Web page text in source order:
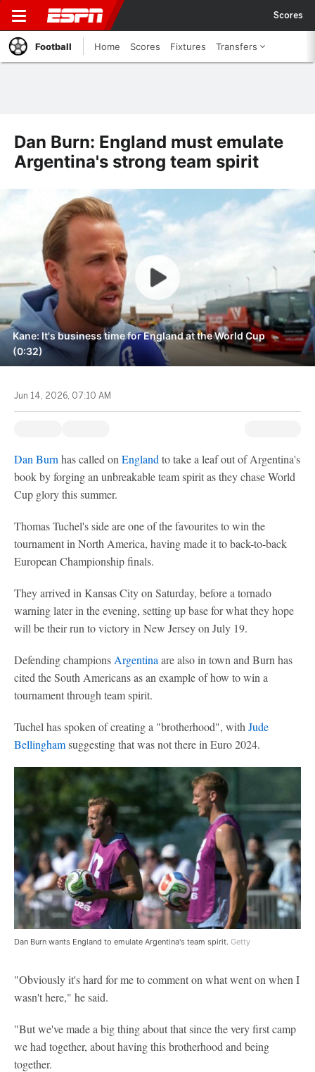
Scores
Football Home Scores Fixtures Transfers
Dan Burn: England must emulate
Argentina's strong team spirit
Kane: It's business time for England at the World Cup
(0:32)
Jun 14, 2026, 07:10 AM
Dan Burn has called on England to take a leaf out of Argentina's
book by forging an unbreakable team spirit as they chase World
Cup glory this summer.
Thomas Tuchel's side are one of the favourites to win the
tournament in North America, having made it to back-to-back
European Championship finals.
They arrived in Kansas City on Saturday, before a tornado
warning later in the evening, setting up base for what they hope
will be their run to victory in New Jersey on July 19.
Defending champions Argentina are also in town and Burn has
cited the South Americans as an example of how to win a
tournament through team spirit.
Tuchel has spoken of creating a "brotherhood", with Jude
Bellinghamsuggesting that was not there in Euro 2024.
Dan Burn wants England to emulate Argentina's team spirit. Getty
"Obviously it's hard for me to comment on what went on when I
wasn't here," he said.
"But we've made a big thing about that since the very first camp
we had together, about having this brotherhood and being
together.